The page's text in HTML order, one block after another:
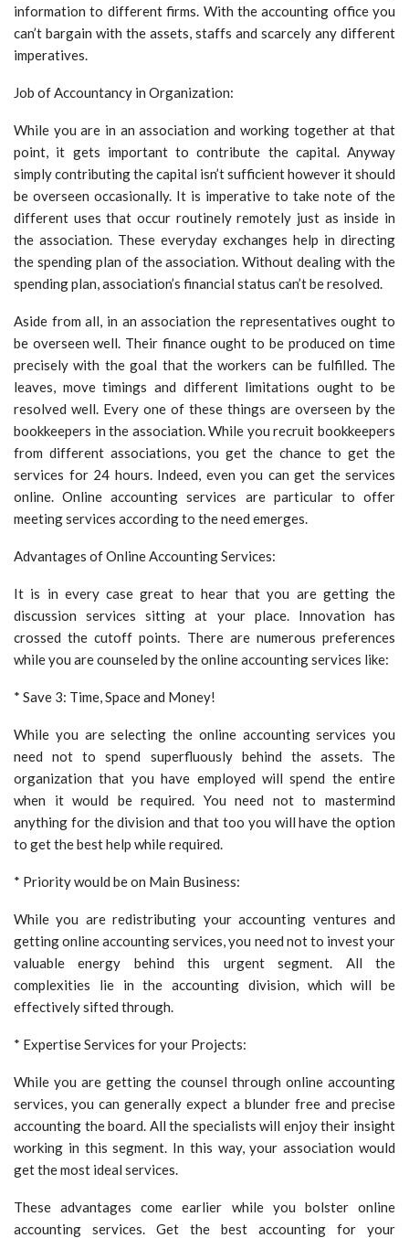
information to different firms. With the accounting office you
can’t bargain with the assets, staffs and scarcely any different
imperatives.
Job of Accountancy in Organization:
While you are in an association and working together at that
point, it gets important to contribute the capital. Anyway
simply contributing the capital isn’t sufficient however it should
be overseen occasionally. It is imperative to take note of the
different uses that occur routinely remotely just as inside in
the association. These everyday exchanges help in directing
the spending plan of the association. Without dealing with the
spending plan, association’s financial status can’t be resolved.
Aside from all, in an association the representatives ought to
be overseen well. Their finance ought to be produced on time
precisely with the goal that the workers can be fulfilled. The
leaves, move timings and different limitations ought to be
resolved well. Every one of these things are overseen by the
bookkeepers in the association. While you recruit bookkeepers
from different associations, you get the chance to get the
services for 24 hours. Indeed, even you can get the services
online. Online accounting services are particular to offer
meeting services according to the need emerges.
Advantages of Online Accounting Services:
It is in every case great to hear that you are getting the
discussion services sitting at your place. Innovation has
crossed the cutoff points. There are numerous preferences
while you are counseled by the online accounting services like:
* Save 3: Time, Space and Money!
While you are selecting the online accounting services you
need not to spend superfluously behind the assets. The
organization that you have employed will spend the entire
when it would be required. You need not to mastermind
anything for the division and that too you will have the option
to get the best help while required.
* Priority would be on Main Business:
While you are redistributing your accounting ventures and
getting online accounting services, you need not to invest your
valuable energy behind this urgent segment. All the
complexities lie in the accounting division, which will be
effectively sifted through.
* Expertise Services for your Projects:
While you are getting the counsel through online accounting
services, you can generally expect a blunder free and precise
accounting the board. All the specialists will enjoy their insight
working in this segment. In this way, your association would
get the most ideal services.
These advantages come earlier while you bolster online
accounting services. Get the best accounting for your